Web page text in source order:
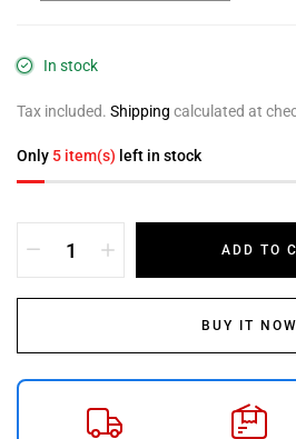
In stock
Tax included. Shipping calculated at
Only 5 item(s) left in stock
ADD TO
BUY IT NOW